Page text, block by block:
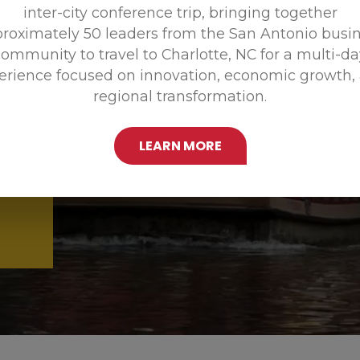
inter-city conference trip, bringing together
50 leaders from the San Antonio
to travel to Charlotte, NC for a multi-
focused on innovation, economic growth,
regional transformation.
LEARN MORE
Promoting